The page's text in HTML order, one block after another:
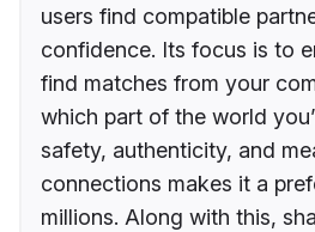
users find compatible
confidence. Its focus is to
find matches from your
which part of the world
safety, authenticity, and
connections makes it a
millions. Along with this,